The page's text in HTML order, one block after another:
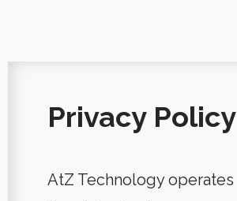
Privacy Policy
AtZ Technology operates